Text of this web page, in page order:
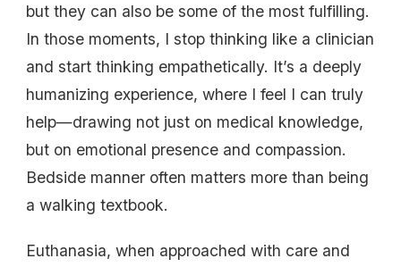
but they can also be some of the most fulfilling.
In those moments, I stop thinking like a clinician
and start thinking empathetically. It’s a deeply
humanizing experience, where I feel I can truly
help—drawing not just on medical knowledge,
but on emotional presence and compassion.
Bedside manner often matters more than being
a walking textbook.
Euthanasia, when approached with care and